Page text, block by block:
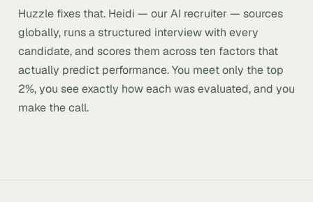
Huzzle fixes that. Heidi — our AI recruiter — sources
globally, runs a structured interview with every
candidate, and scores them across ten factors that
actually predict performance. You meet only the top
2%, you see exactly how each was evaluated, and you
make the call.